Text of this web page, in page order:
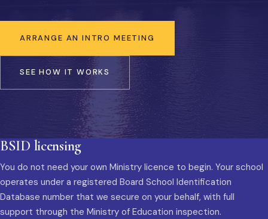
ARRANGE AN INTRO MEETING
SEE HOW IT WORKS
BSID licensing
You do not need your own Ministry licence to begin. Your school
operates under a registered Board School Identification
Database number that we secure on your behalf, with full
support through the Ministry of Education inspection.